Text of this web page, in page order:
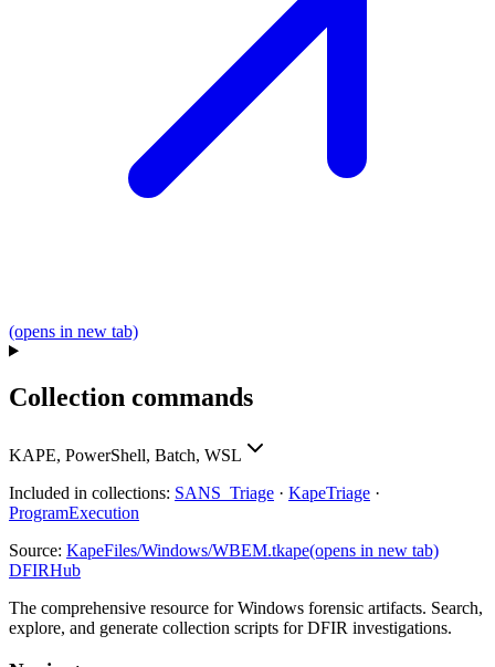
(opens in new tab)
Collection commands
KAPE, PowerShell, Batch, WSL
Included in collections: SANS_Triage · KapeTriage ·
ProgramExecution
Source: KapeFiles/Windows/WBEM.tkape(opens in new tab)
DFIRHub
The comprehensive resource for Windows forensic artifacts. Search,
explore, and generate collection scripts for DFIR investigations.